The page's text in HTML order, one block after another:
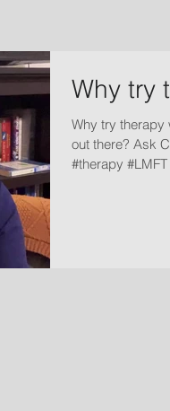
Why try
Why try therapy
out there? Ask
#therapy